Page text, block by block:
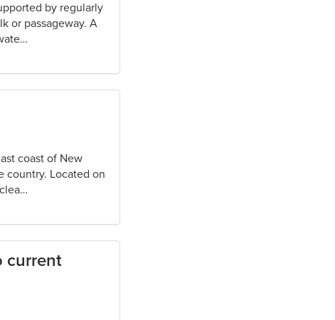
by regularly
or passageway. A
coast of New
country. Located on
current